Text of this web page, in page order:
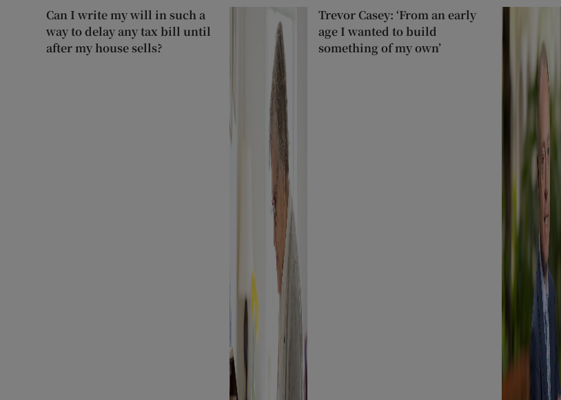
Can I write my will in such a
way to delay any tax bill until
after my house sells?
Trevor Casey: ‘From an early
age I wanted to build
something of my own’